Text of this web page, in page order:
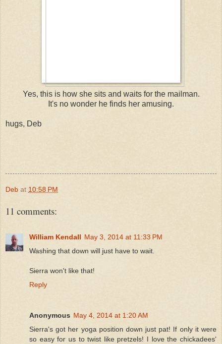
Yes, this is how she sits and waits for the mailman.
It's no wonder he finds her amusing.
hugs, Deb
Deb at 10:58 PM
11 comments:
William Kendall May 3, 2014 at 11:33 PM
Washing that down will just have to wait.
Sierra won't like that!
Reply
Anonymous May 4, 2014 at 1:20 AM
Sierra's got her yoga position down just pat! If only it were
so easy for us to twist like pretzels! I love the chickadees'